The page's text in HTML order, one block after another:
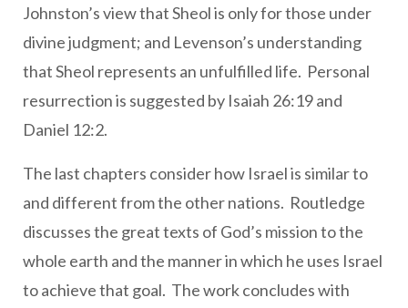
Johnston’s view that Sheol is only for those under
divine judgment; and Levenson’s understanding
that Sheol represents an unfulfilled life. Personal
resurrection is suggested by Isaiah 26:19 and
Daniel 12:2.
The last chapters consider how Israel is similar to
and different from the other nations. Routledge
discusses the great texts of God’s mission to the
whole earth and the manner in which he uses Israel
to achieve that goal. The work concludes with